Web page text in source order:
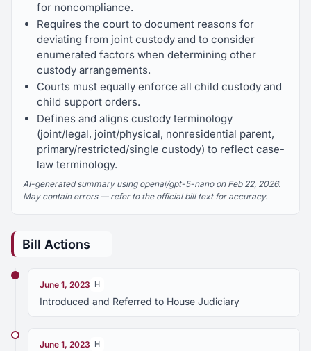
for noncompliance.
Requires the court to document reasons for
deviating from joint custody and to consider
enumerated factors when determining other
custody arrangements.
Courts must equally enforce all child custody and
child support orders.
Defines and aligns custody terminology
(joint/legal, joint/physical, nonresidential parent,
primary/restricted/single custody) to reflect case-
law terminology.
AI-generated summary using openai/gpt-5-nano on Feb 22, 2026.
May contain errors — refer to the official bill text for accuracy.
Bill Actions
June 1, 2023 H
Introduced and Referred to House Judiciary
June 1, 2023 H